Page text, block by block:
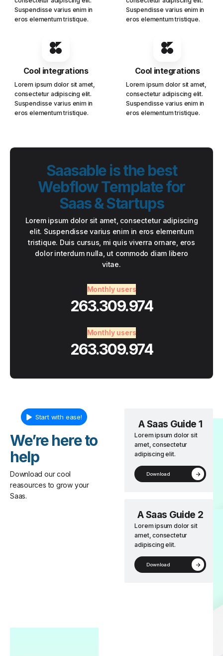
Suspendisse varius enim in
eros elementum tristique.
Suspendisse varius enim in
eros elementum tristique.
Cool integrations
Lorem ipsum dolor sit amet,
consectetur adipiscing elit.
Suspendisse varius enim in
eros elementum tristique.
Cool integrations
Lorem ipsum dolor sit amet,
consectetur adipiscing elit.
Suspendisse varius enim in
eros elementum tristique.
Saasable is the best
Webflow Template for
Saas & Startups
Lorem ipsum dolor sit amet, consectetur adipiscing
elit. Suspendisse varius enim in eros elementum
tristique. Duis cursus, mi quis viverra ornare, eros
dolor interdum nulla, ut commodo diam libero
vitae.
Monthly users
263.309.974
Monthly users
263.309.974
Start with ease!
We’re here to
help
Download our cool
reasources to grow your
Saas.
A Saas Guide 1
Lorem ipsum dolor sit
amet, consectetur
adipiscing elit.
Download
A Saas Guide 2
Lorem ipsum dolor sit
amet, consectetur
adipiscing elit.
Download